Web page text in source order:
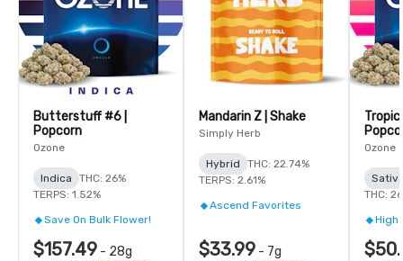
Butterstuff #6 |
Popcorn
Ozone
Indica
THC: 26%
TERPS: 1.52%
Save On Bulk Flower!
$157.49 - 28g
Mandarin Z | Shake
Simply Herb
Hybrid
THC: 22.74%
TERPS: 2.61%
Ascend Favorites
$33.99 - 7g
Ozone
THC:
High